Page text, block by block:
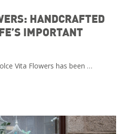
HANDCRAFTED
IMPORTANT
Vita Flowers has been …